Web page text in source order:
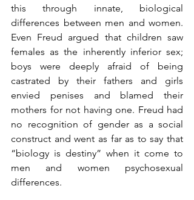
this through innate, biological
differences between men and women.
Even Freud argued that children saw
females as the inherently inferior sex;
boys were deeply afraid of being
castrated by their fathers and girls
envied penises and blamed their
mothers for not having one. Freud had
no recognition of gender as a social
construct and went as far as to say that
“biology is destiny” when it come to
men and women psychosexual
differences.